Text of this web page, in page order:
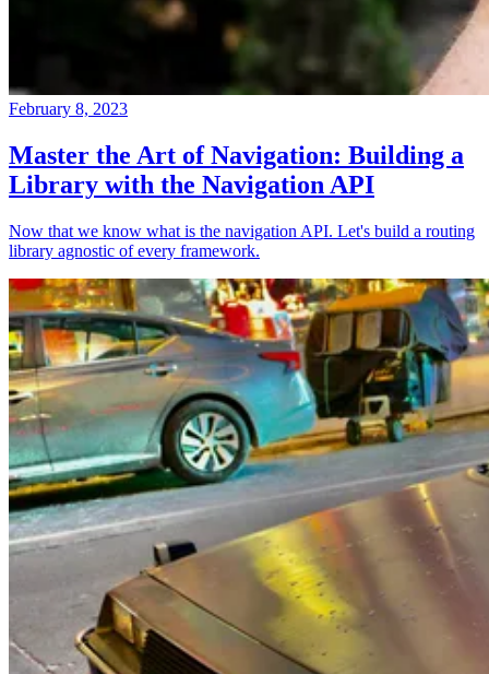
February 8, 2023
Master the Art of Navigation: Building a
Library with the Navigation API
Now that we know what is the navigation API. Let's build a routing
library agnostic of every framework.